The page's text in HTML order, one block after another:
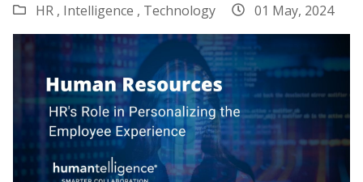
HR , Intelligence , Technology 01 May, 2024